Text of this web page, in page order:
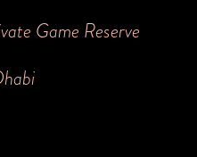
Game Reserve